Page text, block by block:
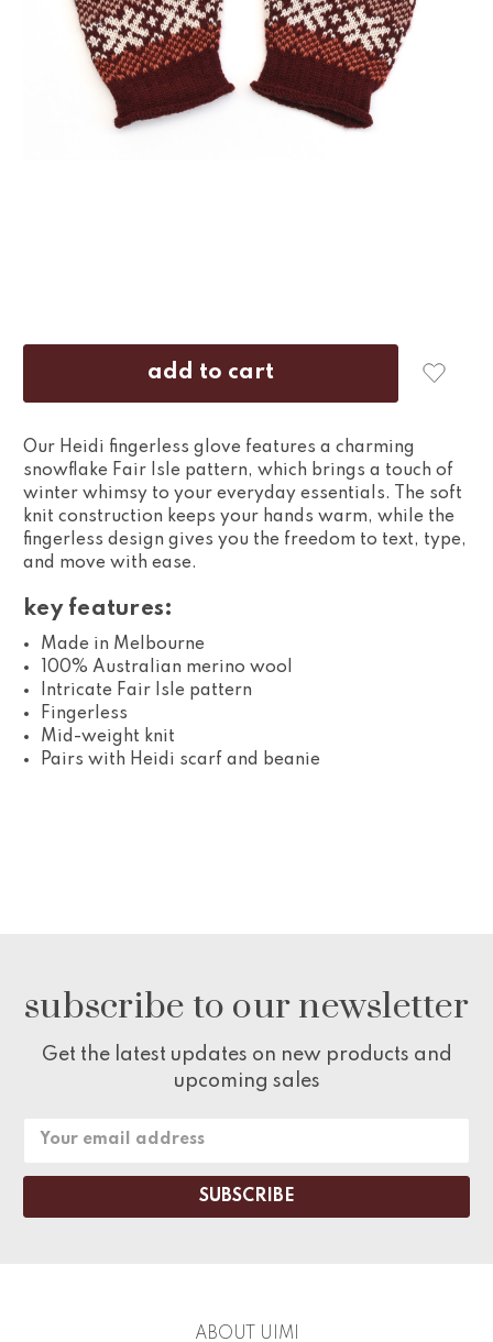
Our Heidi fingerless glove features a charming
snowflake Fair Isle pattern, which brings a touch of
winter whimsy to your everyday essentials. The soft
knit construction keeps your hands warm, while the
fingerless design gives you the freedom to text, type,
and move with ease.
key features:
Made in Melbourne
100% Australian merino wool
Intricate Fair Isle pattern
Fingerless
Mid-weight knit
Pairs with Heidi scarf and beanie
subscribe to our newsletter
Get the latest updates on new products and
upcoming sales
Email
ABOUT UIMI